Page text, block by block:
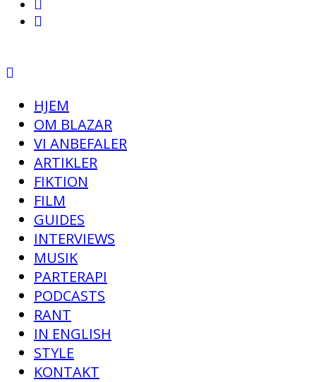
HJEM
OM BLAZAR
VI ANBEFALER
ARTIKLER
FIKTION
FILM
GUIDES
INTERVIEWS
MUSIK
PARTERAPI
PODCASTS
RANT
IN ENGLISH
STYLE
KONTAKT